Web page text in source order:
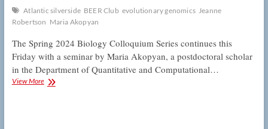
Atlantic silverside BEER Club evolutionary genomics Jeanne
Robertson Maria Akopyan
The Spring 2024 Biology Colloquium Series continues this
Friday with a seminar by Maria Akopyan, a postdoctoral scholar
in the Department of Quantitative and Computational…
View MoreColloquium: